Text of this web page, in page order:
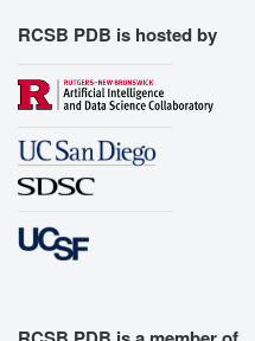
RCSB PDB is hosted by